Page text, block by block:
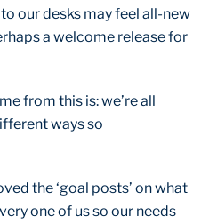
our desks may feel all-new
a welcome release for
from this is: we’re all
ways so
the ‘goal posts’ on what
one of us so our needs